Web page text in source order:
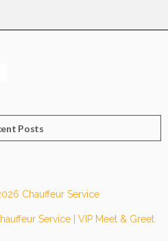
Posts
Chauffeur Service
Service | VIP Meet & Greet